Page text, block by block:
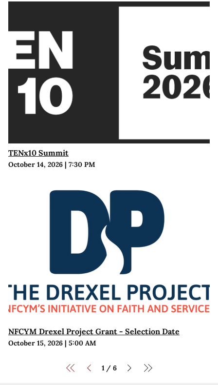
TENx10 Summit
October 14, 2026| 7:30 PM
NFCYM Drexel Project Grant - Selection Date
October 15, 2026| 5:00 AM
1 / 6